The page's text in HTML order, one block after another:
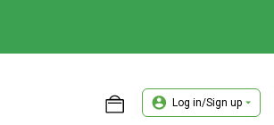
Log in/Sign up